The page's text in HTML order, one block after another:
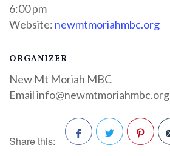
6:00 pm
Website: newmtmoriahmbc.org
ORGANIZER
New Mt Moriah MBC
Emailinfo@newmtmoriahmbc.org
Share this: